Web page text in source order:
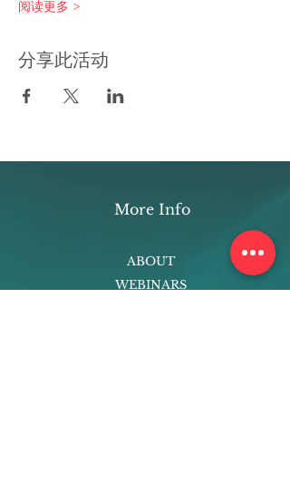
阅读更多 >
分享此活动
More Info
ABOUT
WEBINARS